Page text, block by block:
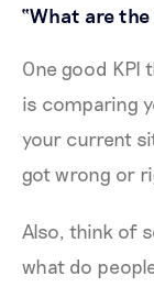
“What are
One good KPI
is comparing
your current
got wrong or
Also, think of
what do